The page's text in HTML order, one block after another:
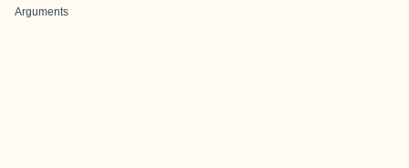
Arguments